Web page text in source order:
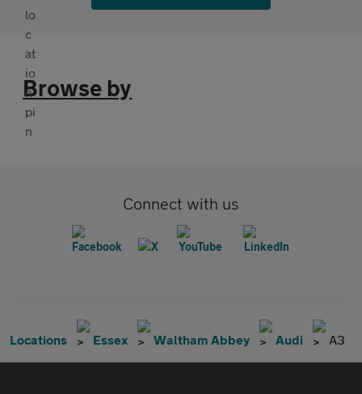
Browse by
Connect with us
Locations Essex Waltham Abbey Audi A3